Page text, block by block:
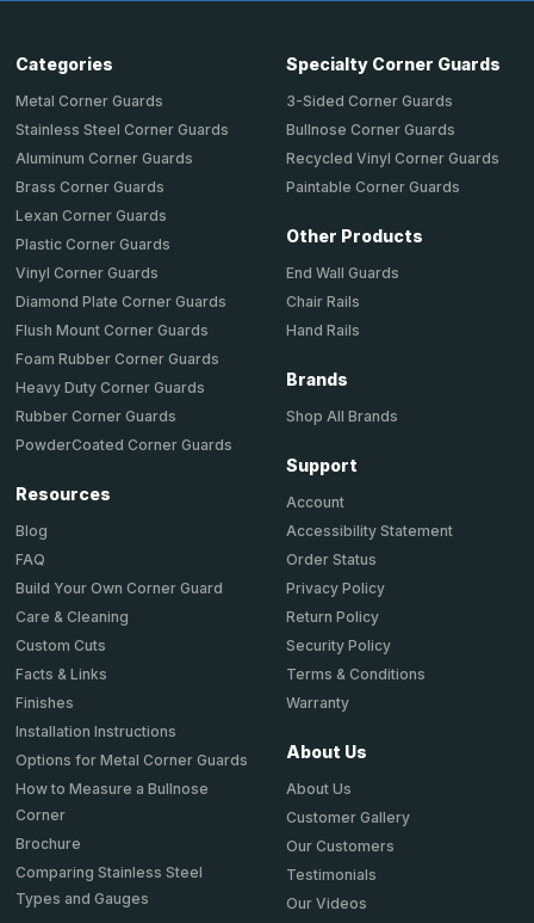
Categories
Metal Corner Guards
Stainless Steel Corner Guards
Aluminum Corner Guards
Brass Corner Guards
Lexan Corner Guards
Plastic Corner Guards
Vinyl Corner Guards
Diamond Plate Corner Guards
Flush Mount Corner Guards
Foam Rubber Corner Guards
Heavy Duty Corner Guards
Rubber Corner Guards
PowderCoated Corner Guards
Resources
Blog
FAQ
Build Your Own Corner Guard
Care & Cleaning
Custom Cuts
Facts & Links
Finishes
Installation Instructions
Options for Metal Corner Guards
How to Measure a Bullnose
Corner
Brochure
Comparing Stainless Steel
Types and Gauges
Specialty Corner Guards
3-Sided Corner Guards
Bullnose Corner Guards
Recycled Vinyl Corner Guards
Paintable Corner Guards
Other Products
End Wall Guards
Chair Rails
Hand Rails
Brands
Shop All Brands
Support
Account
Accessibility Statement
Order Status
Privacy Policy
Return Policy
Security Policy
Terms & Conditions
Warranty
About Us
About Us
Customer Gallery
Our Customers
Testimonials
Our Videos